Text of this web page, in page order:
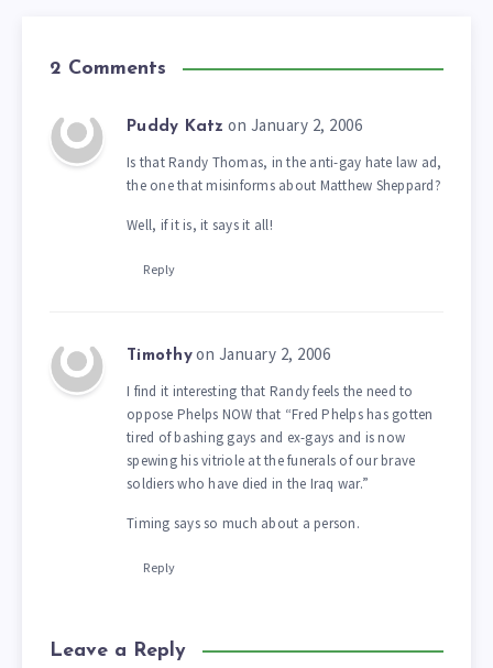
2 Comments
Puddy Katz on January 2, 2006
Is that Randy Thomas, in the anti-gay hate law ad,
the one that misinforms about Matthew Sheppard?
Well, if it is, it says it all!
Reply
Timothy on January 2, 2006
I find it interesting that Randy feels the need to
oppose Phelps NOW that “Fred Phelps has gotten
tired of bashing gays and ex-gays and is now
spewing his vitriole at the funerals of our brave
soldiers who have died in the Iraq war.”
Timing says so much about a person.
Reply
Leave a Reply